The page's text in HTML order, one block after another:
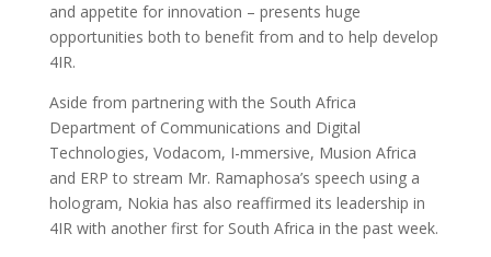
and appetite for innovation – presents huge
opportunities both to benefit from and to help develop
4IR.
Aside from partnering with the South Africa
Department of Communications and Digital
Technologies, Vodacom, I-mmersive, Musion Africa
and ERP to stream Mr. Ramaphosa’s speech using a
hologram, Nokia has also reaffirmed its leadership in
4IR with another first for South Africa in the past week.